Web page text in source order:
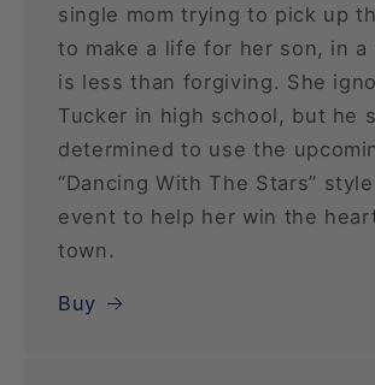
single mom trying to pick up
to make a life for her son, in a
is less than forgiving. She
Tucker in high school, but he
determined to use the
“Dancing With The Stars”
event to help her win the
town.
Buy